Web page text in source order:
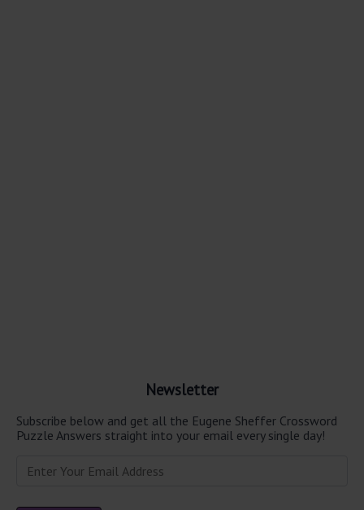
Newsletter
Subscribe below and get all the Eugene Sheffer Crossword
Puzzle Answers straight into your email every single day!